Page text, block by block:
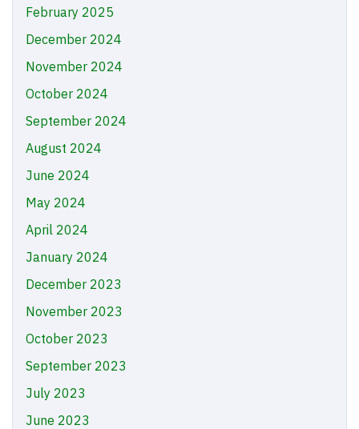
February 2025
December 2024
November 2024
October 2024
September 2024
August 2024
June 2024
May 2024
April 2024
January 2024
December 2023
November 2023
October 2023
September 2023
July 2023
June 2023